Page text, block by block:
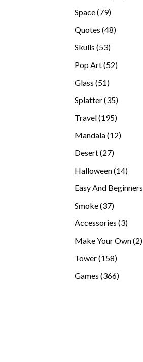
Space 7979
Quotes 4848
Skulls 5353
Pop Art 5252
Glass 5151
Splatter 3535
Travel 195195
Mandala 1212
Desert 2727
Halloween 1414
Easy And Beginners
Smoke 3737
Accessories 33
Make Your Own 22
Tower 158158
Games 366366